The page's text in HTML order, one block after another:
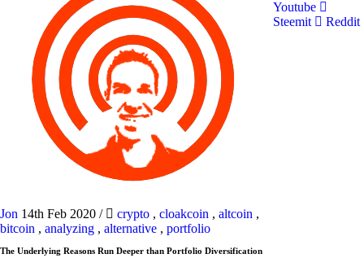
Jon 14th Feb 2020 / crypto , cloakcoin , altcoin ,
bitcoin , analyzing , alternative , portfolio
The Underlying Reasons Run Deeper than Portfolio Diversification
Youtube
Steemit
Reddit